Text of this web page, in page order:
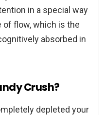
in a special way
flow, which is the
absorbed in
Crush?
depleted your